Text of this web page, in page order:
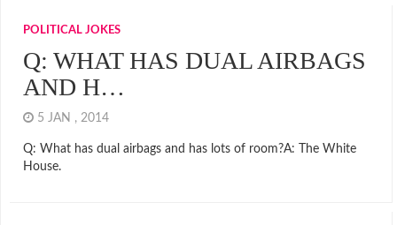
POLITICAL JOKES
Q: WHAT HAS DUAL AIRBAGS
AND H…
5 JAN , 2014
Q: What has dual airbags and has lots of room?A: The White
House.